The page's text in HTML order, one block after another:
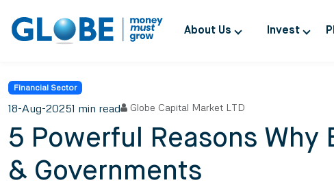
About Us Invest
Financial Sector
18-Aug-20251 min read Globe Capital Market LTD
5 Powerful Reasons
& Governments